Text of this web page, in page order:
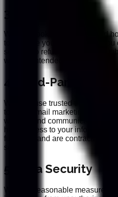
3. Cookies
We use cookies to understand
to improve your experience. You
settings to refuse cookies,
work as intended.
4. Third-Party
We may use trusted third-party
tools or email marketing
website and communicate with
have access to your information
functions and are contractually
secure.
5. Data Security
We take reasonable measures to